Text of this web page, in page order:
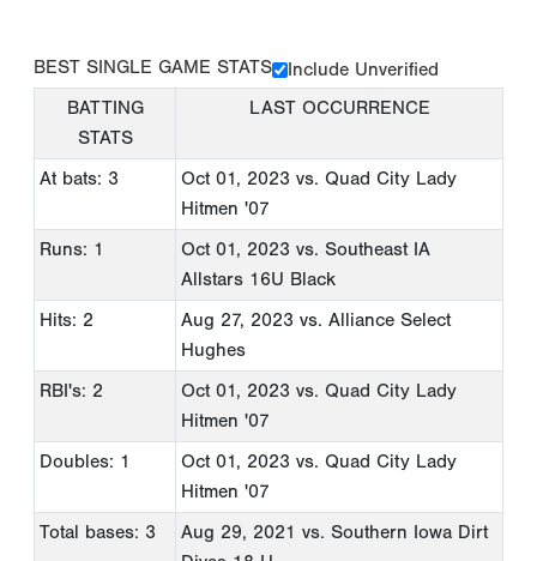
BEST SINGLE GAME STATS
Include Unverified
BATTING
STATS
LAST OCCURRENCE
At bats: 3 Oct 01, 2023 vs. Quad City Lady
Hitmen '07
Runs: 1
Oct 01, 2023 vs. Southeast IA
Allstars 16U Black
Hits: 2
Aug 27, 2023 vs. Alliance Select
Hughes
RBI's: 2
Oct 01, 2023 vs. Quad City Lady
Hitmen '07
Doubles: 1
Oct 01, 2023 vs. Quad City Lady
Hitmen '07
Total bases: 3
Aug 29, 2021 vs. Southern Iowa Dirt